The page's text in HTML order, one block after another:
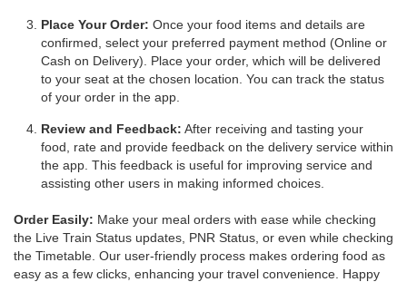
Place Your Order: Once your food items and details are
confirmed, select your preferred payment method (Online or
Cash on Delivery). Place your order, which will be delivered
to your seat at the chosen location. You can track the status
of your order in the app.
Review and Feedback: After receiving and tasting your
food, rate and provide feedback on the delivery service within
the app. This feedback is useful for improving service and
assisting other users in making informed choices.
Order Easily: Make your meal orders with ease while checking
the Live Train Status updates, PNR Status, or even while checking
the Timetable. Our user-friendly process makes ordering food as
easy as a few clicks, enhancing your travel convenience. Happy